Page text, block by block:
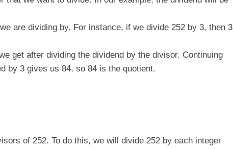
are dividing by. For instance, if we divide 252 by 3, then 3
get after dividing the dividend by the divisor. Continuing
by 3 gives us 84, so 84 is the quotient.
of 252. To do this, we will divide 252 by each integer